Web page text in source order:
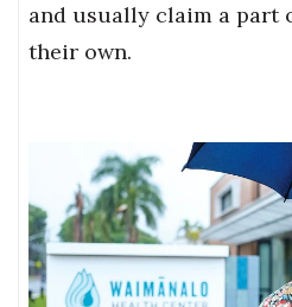
and usually claim a part
their own.